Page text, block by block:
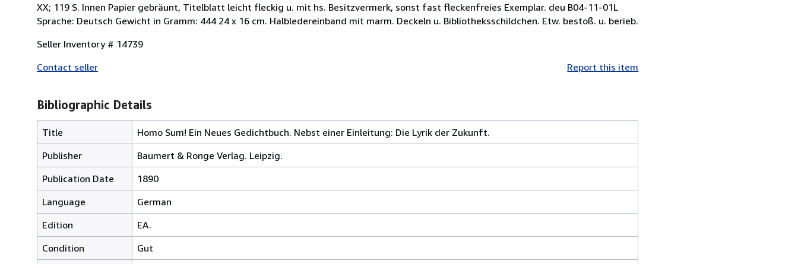
XX; 119 S. Innen Papier gebräunt, Titelblatt leicht fleckig u. mit hs. Besitzvermerk, sonst fast fleckenfreies Exemplar. deu B04-11-01L
Sprache: Deutsch Gewicht in Gramm: 444 24 x 16 cm. Halbledereinband mit marm. Deckeln u. Bibliotheksschildchen. Etw. bestoß. u. berieb.
Seller Inventory # 14739
Contact seller
Report this item
Bibliographic Details
Title
Homo Sum! Ein Neues Gedichtbuch. Nebst einer Einleitung: Die Lyrik der Zukunft.
Publisher
Baumert & Ronge Verlag. Leipzig.
Publication Date
1890
Language
German
Edition
EA.
Condition
Gut